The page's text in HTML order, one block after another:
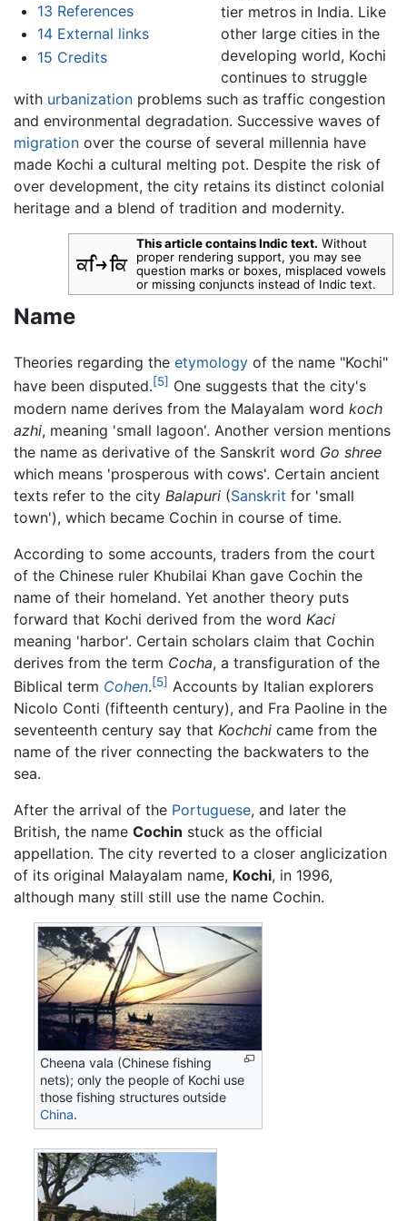
13 References
14 External links
15 Credits
tier metros in India. Like
other large cities in the
developing world, Kochi
continues to struggle
with urbanization problems such as traffic congestion
and environmental degradation. Successive waves of
migration over the course of several millennia have
made Kochi a cultural melting pot. Despite the risk of
over development, the city retains its distinct colonial
heritage and a blend of tradition and modernity.
This article contains Indic text. Without
proper rendering support, you may see
question marks or boxes, misplaced vowels
or missing conjuncts instead of Indic text.
Name
Theories regarding the etymology of the name "Kochi"
have been disputed.[5] One suggests that the city's
modern name derives from the Malayalam word koch
azhi, meaning 'small lagoon'. Another version mentions
the name as derivative of the Sanskrit word Go shree
which means 'prosperous with cows'. Certain ancient
texts refer to the city Balapuri (Sanskrit for 'small
town'), which became Cochin in course of time.
According to some accounts, traders from the court
of the Chinese ruler Khubilai Khan gave Cochin the
name of their homeland. Yet another theory puts
forward that Kochi derived from the word Kaci
meaning 'harbor'. Certain scholars claim that Cochin
derives from the term Cocha, a transfiguration of the
Biblical term Cohen.[5] Accounts by Italian explorers
Nicolo Conti (fifteenth century), and Fra Paoline in the
seventeenth century say that Kochchi came from the
name of the river connecting the backwaters to the
sea.
After the arrival of the Portuguese, and later the
British, the name Cochin stuck as the official
appellation. The city reverted to a closer anglicization
of its original Malayalam name, Kochi, in 1996,
although many still still use the name Cochin.
Cheena vala (Chinese fishing
nets); only the people of Kochi use
those fishing structures outside
China.